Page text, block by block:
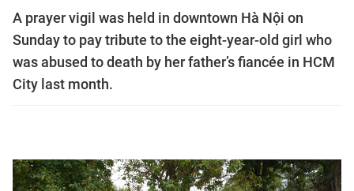
A prayer vigil was held in downtown Hà Nội on
Sunday to pay tribute to the eight-year-old girl who
was abused to death by her father’s fiancée in HCM
City last month.